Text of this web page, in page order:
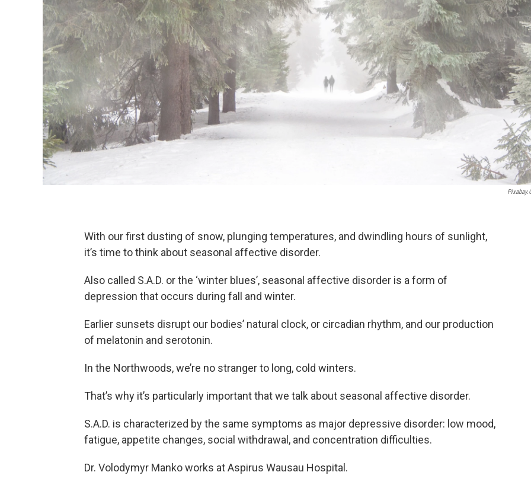
With our first dusting of snow, plunging temperatures, and dwindling hours of sunlight,
it’s time to think about seasonal affective disorder.
Also called S.A.D. or the ‘winter blues’, seasonal affective disorder is a form of
depression that occurs during fall and winter.
Earlier sunsets disrupt our bodies’ natural clock, or circadian rhythm, and our production
of melatonin and serotonin.
In the Northwoods, we’re no stranger to long, cold winters.
That’s why it’s particularly important that we talk about seasonal affective disorder.
S.A.D. is characterized by the same symptoms as major depressive disorder: low mood,
fatigue, appetite changes, social withdrawal, and concentration difficulties.
Dr. Volodymyr Manko works at Aspirus Wausau Hospital.